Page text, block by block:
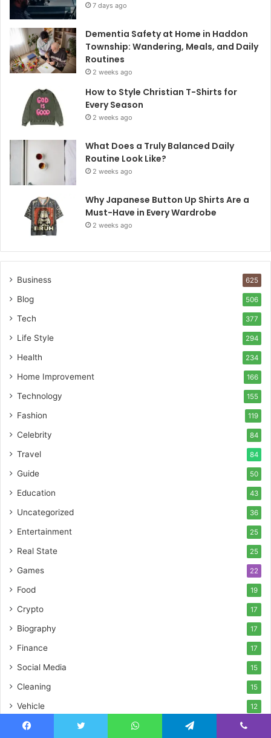
7 days ago
Dementia Safety at Home in Haddon
Township: Wandering, Meals, and Daily
Routines
2 weeks ago
How to Style Christian T-Shirts for
Every Season
2 weeks ago
What Does a Truly Balanced Daily
Routine Look Like?
2 weeks ago
Why Japanese Button Up Shirts Are a
Must-Have in Every Wardrobe
2 weeks ago
Business 625
Blog 506
Tech 377
Life Style 294
Health 234
Home Improvement 166
Technology 155
Fashion 119
Celebrity 84
Travel 84
Guide 50
Education 43
Uncategorized 36
Entertainment 25
Real State 25
Games 22
Food 19
Crypto 17
Biography 17
Finance 17
Social Media 15
Cleaning 15
Vehicle 12
Pet